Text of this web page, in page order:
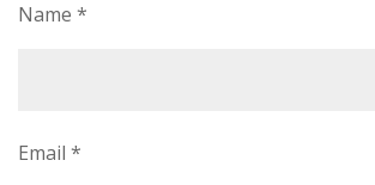
Name *
Email *